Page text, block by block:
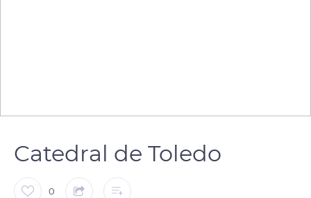
Catedral de Toledo
0